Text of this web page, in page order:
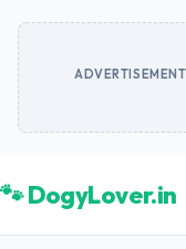
🐾 DogyLover.in